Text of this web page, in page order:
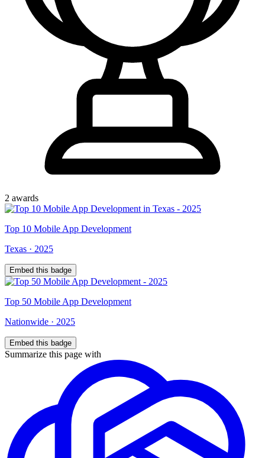
2 awards
Top 10 Mobile App Development
Texas · 2025
Embed this badge
Top 50 Mobile App Development
Nationwide · 2025
Embed this badge
Summarize this page with